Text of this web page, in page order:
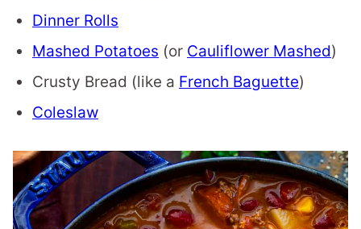
Dinner Rolls
Mashed Potatoes (or Cauliflower Mashed)
Crusty Bread (like a French Baguette)
Coleslaw